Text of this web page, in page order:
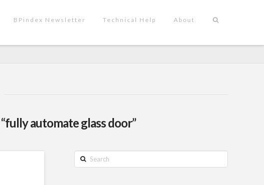
BPindex Newsletter Technical Help About
“fully automate glass door”
Search